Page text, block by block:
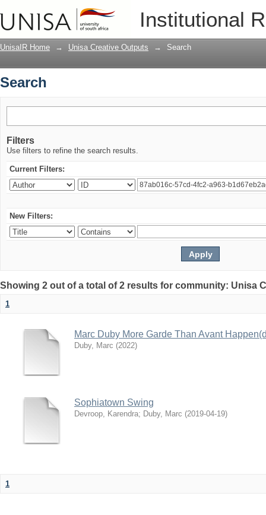
Institutional
UnisaIR Home → Unisa Creative Outputs → Search
Search
Filters
Use filters to refine the search results.
Current Filters:
New Filters:
Showing 2 out of a total of 2 results for community: Unisa
1
Marc Duby More Garde Than Avant
Duby, Marc (2022)
Sophiatown Swing
Devroop, Karendra; Duby, Marc (2019-04-19)
1